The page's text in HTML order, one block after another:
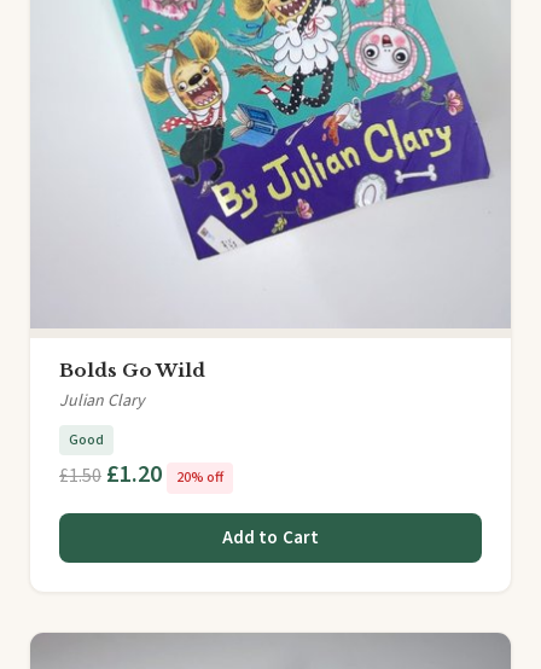
Bolds Go Wild
Julian Clary
Good
£1.50 £1.20 20% off
Add to Cart